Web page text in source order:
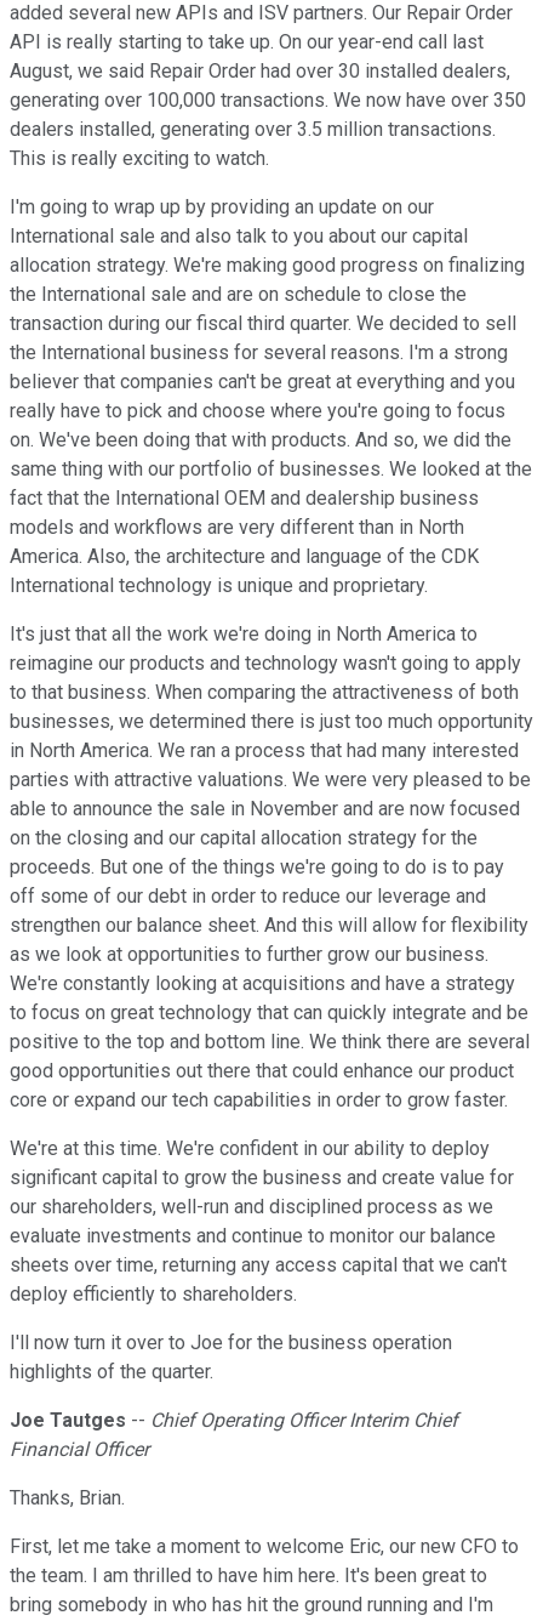
added several new APIs and ISV partners. Our Repair Order
API is really starting to take up. On our year-end call last
August, we said Repair Order had over 30 installed dealers,
generating over 100,000 transactions. We now have over 350
dealers installed, generating over 3.5 million transactions.
This is really exciting to watch.
I'm going to wrap up by providing an update on our
International sale and also talk to you about our capital
allocation strategy. We're making good progress on finalizing
the International sale and are on schedule to close the
transaction during our fiscal third quarter. We decided to sell
the International business for several reasons. I'm a strong
believer that companies can't be great at everything and you
really have to pick and choose where you're going to focus
on. We've been doing that with products. And so, we did the
same thing with our portfolio of businesses. We looked at the
fact that the International OEM and dealership business
models and workflows are very different than in North
America. Also, the architecture and language of the CDK
International technology is unique and proprietary.
It's just that all the work we're doing in North America to
reimagine our products and technology wasn't going to apply
to that business. When comparing the attractiveness of both
businesses, we determined there is just too much opportunity
in North America. We ran a process that had many interested
parties with attractive valuations. We were very pleased to be
able to announce the sale in November and are now focused
on the closing and our capital allocation strategy for the
proceeds. But one of the things we're going to do is to pay
off some of our debt in order to reduce our leverage and
strengthen our balance sheet. And this will allow for flexibility
as we look at opportunities to further grow our business.
We're constantly looking at acquisitions and have a strategy
to focus on great technology that can quickly integrate and be
positive to the top and bottom line. We think there are several
good opportunities out there that could enhance our product
core or expand our tech capabilities in order to grow faster.
We're at this time. We're confident in our ability to deploy
significant capital to grow the business and create value for
our shareholders, well-run and disciplined process as we
evaluate investments and continue to monitor our balance
sheets over time, returning any access capital that we can't
deploy efficiently to shareholders.
I'll now turn it over to Joe for the business operation
highlights of the quarter.
Joe Tautges -- Chief Operating Officer Interim Chief
Financial Officer
Thanks, Brian.
First, let me take a moment to welcome Eric, our new CFO to
the team. I am thrilled to have him here. It's been great to
bring somebody in who has hit the ground running and I'm